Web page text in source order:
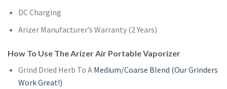
DC Charging
Arizer Manufacturer’s Warranty (2 Years)
How To Use The Arizer Air Portable Vaporizer
Grind Dried Herb To A Medium/Coarse Blend (Our Grinders
Work Great!)